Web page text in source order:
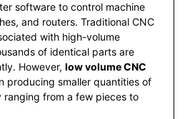
software to control machine
and routers. Traditional CNC
with high-volume
of identical parts are
However, low volume CNC
producing smaller quantities of
from a few pieces to